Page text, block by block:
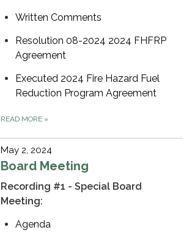
Written Comments
Resolution 08-2024 2024 FHFRP
Agreement
Executed 2024 Fire Hazard Fuel
Reduction Program Agreement
READ MORE »
May 2, 2024
Board Meeting
Recording #1 - Special Board
Meeting:
Agenda